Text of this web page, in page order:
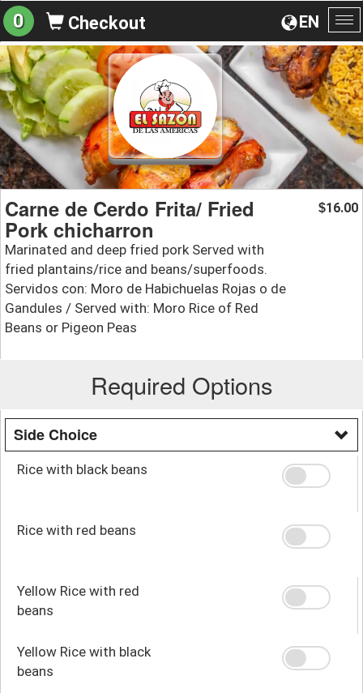
EN
0 Checkout
Carne de Cerdo Frita/ Fried
Pork chicharron
Marinated and deep fried pork Served with
fried plantains/rice and beans/superfoods.
Servidos con: Moro de Habichuelas Rojas o de
Gandules / Served with: Moro Rice of Red
Beans or Pigeon Peas
$16.00
Required Options
Side Choice
Rice with black beans
Rice with red beans
Yellow Rice with red
beans
Yellow Rice with black
beans